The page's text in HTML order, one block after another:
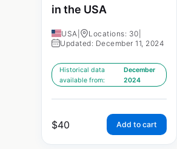
in the USA
USA Locations: 30
Updated: December 11, 2024
Historical data
available from:
December
2024
$40 Add to cart